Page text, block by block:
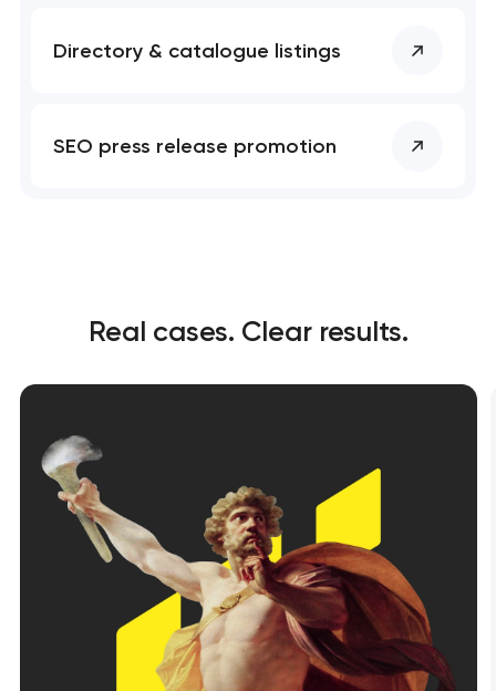
Directory & catalogue listings
SEO press release promotion
Real cases. Clear results.